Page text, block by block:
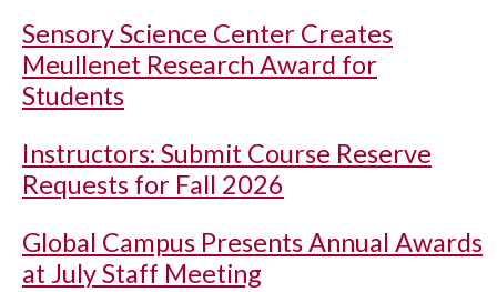
Sensory Science Center Creates
Meullenet Research Award for
Students
Instructors: Submit Course Reserve
Requests for Fall 2026
Global Campus Presents Annual Awards
at July Staff Meeting